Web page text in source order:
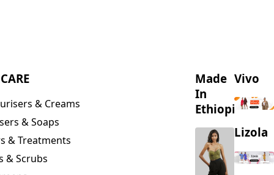
& Creams
& Soaps
& Treatments
& Scrubs
Made
In
Ethiopia
Vivo
Lizola